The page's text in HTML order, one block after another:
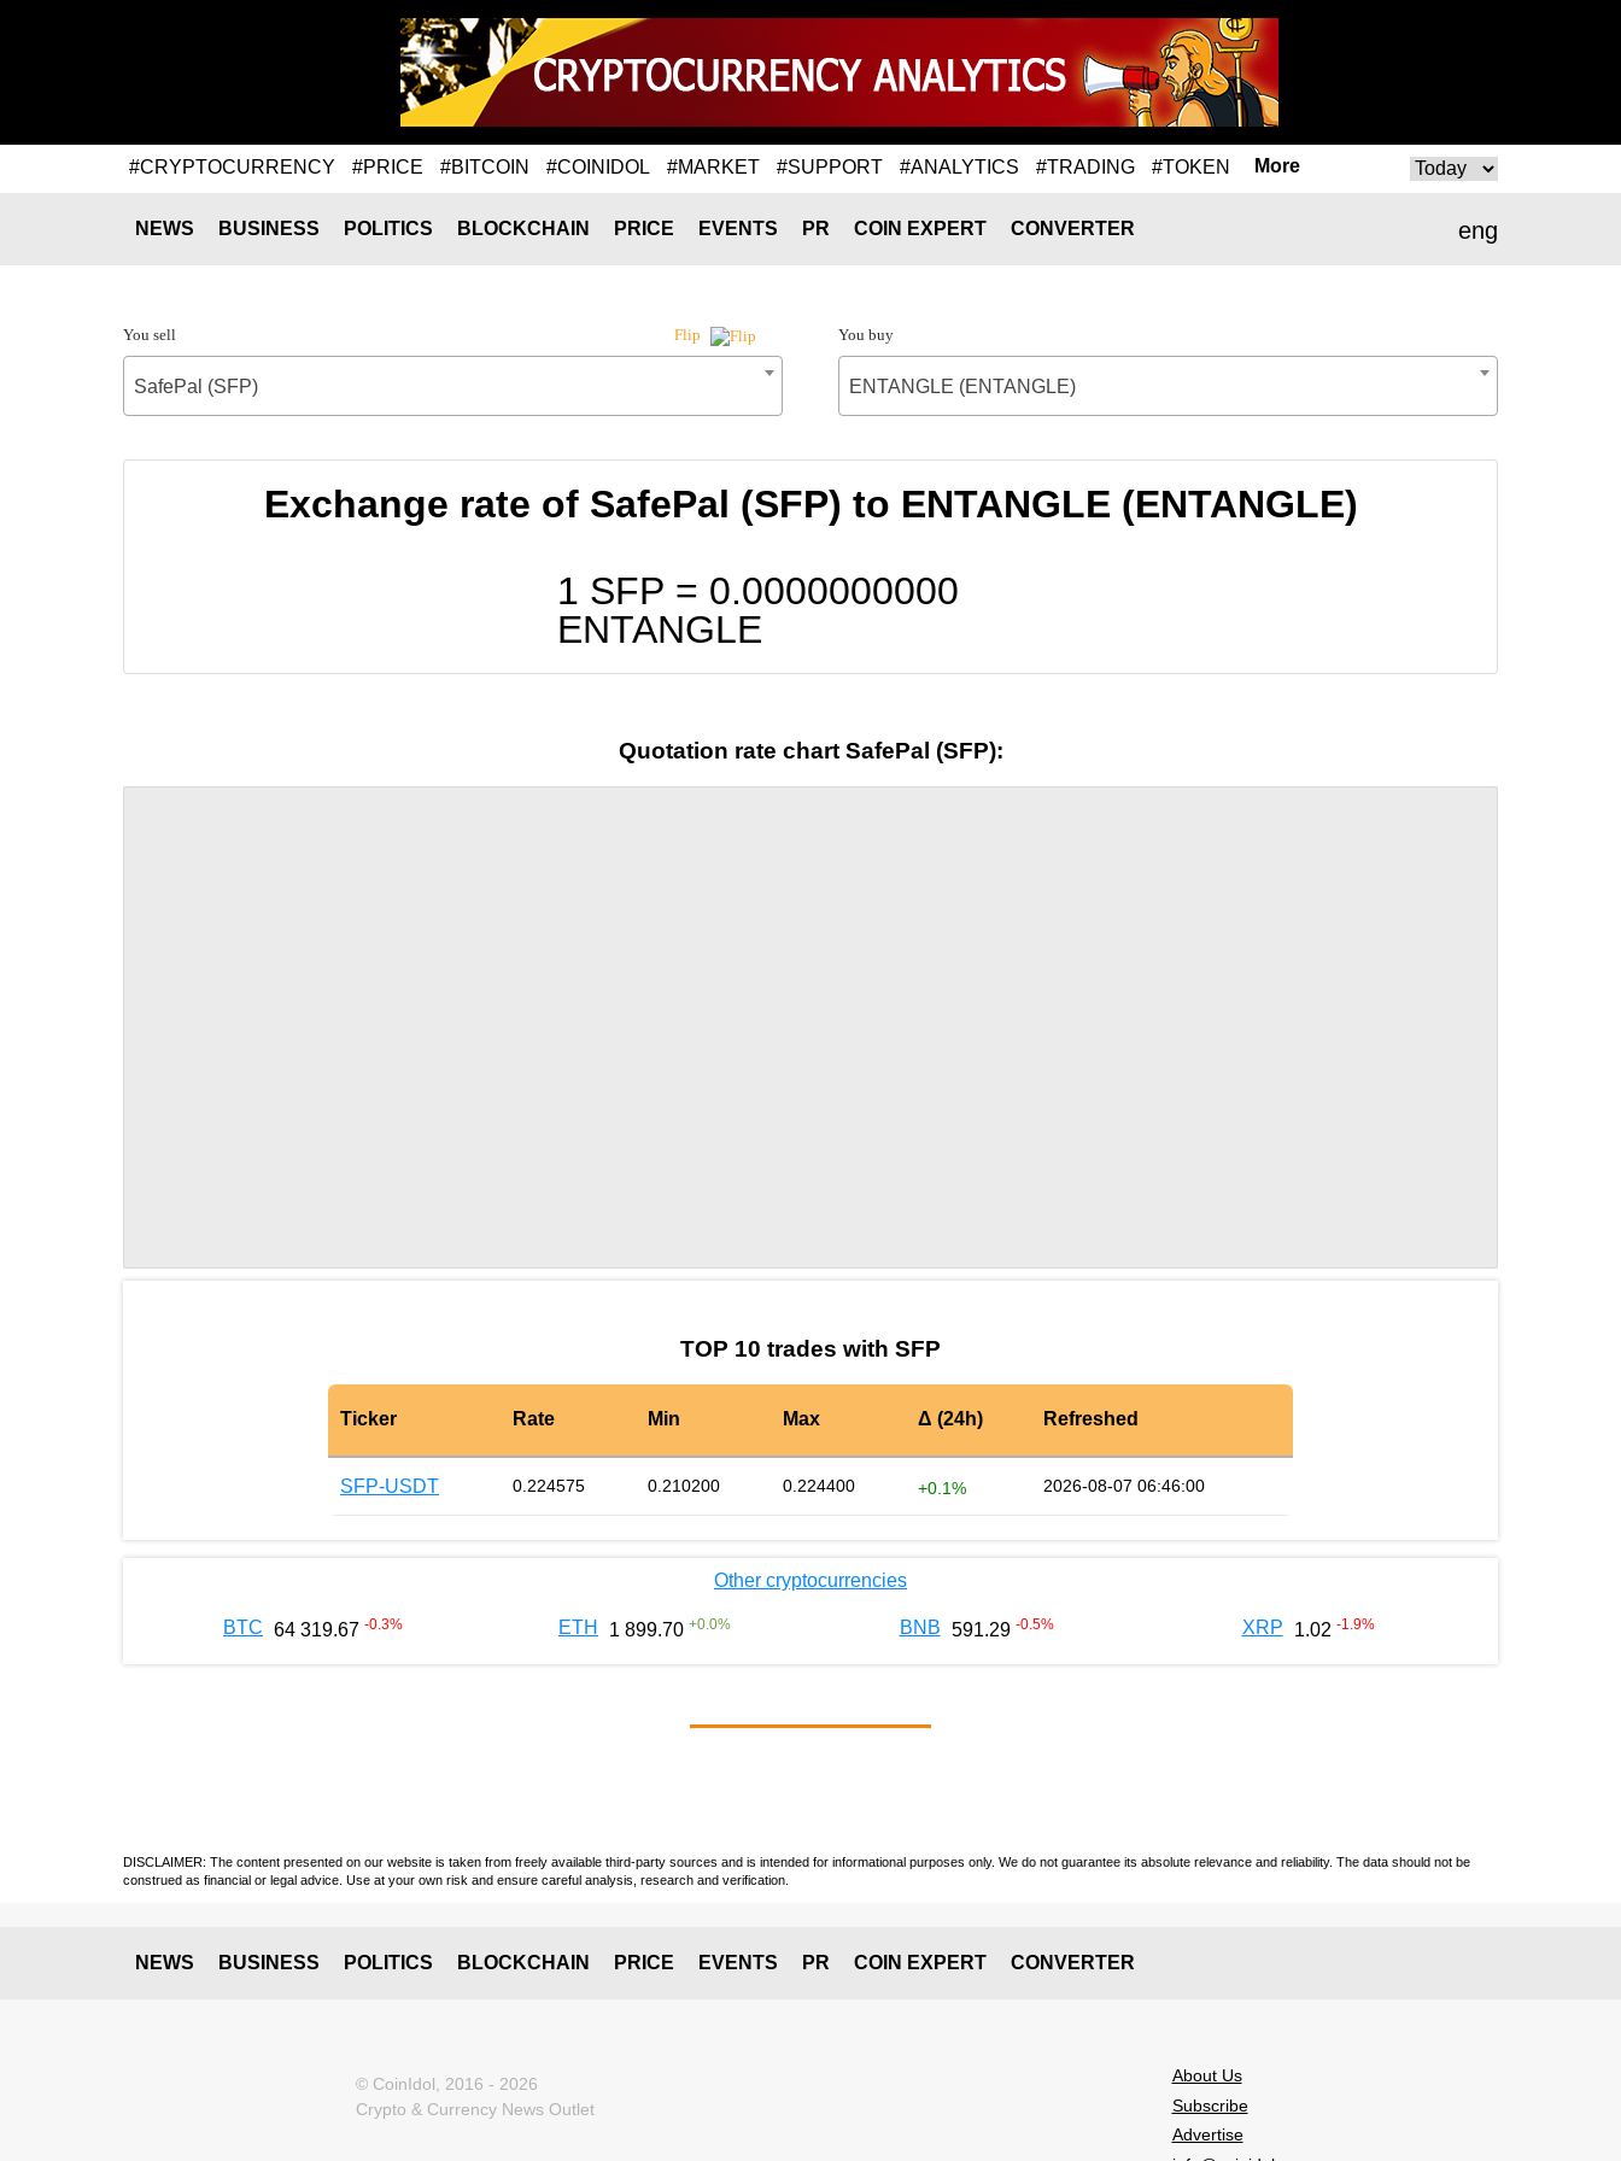
#CRYPTOCURRENCY #PRICE #BITCOIN #COINIDOL #MARKET #SUPPORT #ANALYTICS #TRADING #TOKEN More
eng
NEWS BUSINESS POLITICS BLOCKCHAIN PRICE EVENTS PR COIN EXPERT CONVERTER
You sell Flip
SafePal (SFP)
You buy
ENTANGLE (ENTANGLE)
Exchange rate of SafePal (SFP) to ENTANGLE (ENTANGLE)
1 SFP = 0.0000000000
ENTANGLE
Quotation rate chart SafePal (SFP):
TOP 10 trades with SFP
Ticker Rate Min Max Δ (24h) Refreshed
SFP-USDT 0.224575 0.210200 0.224400 +0.1% 2026-08-07 06:46:00
Other cryptocurrencies
BTC 64 319.67 -0.3% ETH 1 899.70 +0.0% BNB 591.29 -0.5% XRP 1.02 -1.9%
DISCLAIMER: The content presented on our website is taken from freely available third-party sources and is intended for informational purposes only. We do not guarantee its absolute relevance and reliability. The data should not be
construed as financial or legal advice. Use at your own risk and ensure careful analysis, research and verification.
NEWS BUSINESS POLITICS BLOCKCHAIN PRICE EVENTS PR COIN EXPERT CONVERTER
© CoinIdol, 2016 - 2026
Crypto & Currency News Outlet
About Us
Subscribe
Advertise